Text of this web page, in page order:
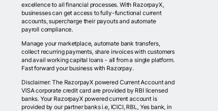
excellence to all financial processes. With RazorpayX,
businesses can get access to fully-functional current
accounts, supercharge their payouts and automate
payroll compliance.
Manage your marketplace, automate bank transfers,
collect recurring payments, share invoices with customers
and avail working capital loans - all from a single platform.
Fast forward your business with Razorpay.
Disclaimer: The RazorpayX powered Current Account and
VISA corporate credit card are provided by RBI licensed
banks. Your RazorpayX powered current account is
provided by our partner banks i.e, ICICI, RBL, Yes bank, in